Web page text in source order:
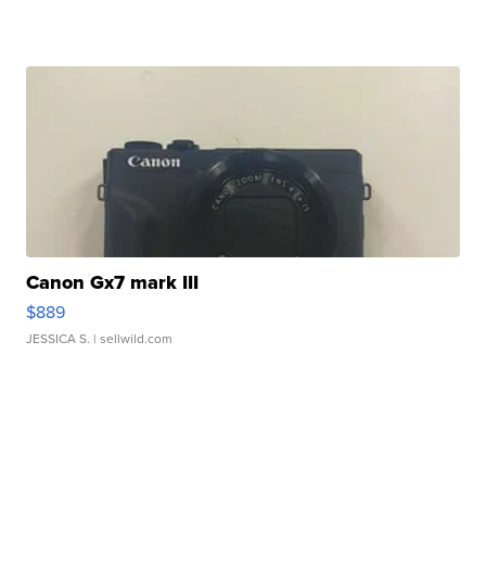
Canon Gx7 mark III
$889
JESSICA S. | sellwild.com